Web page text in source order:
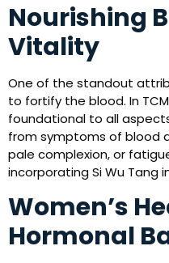
Nourishing
Vitality
One of the standout
to fortify the blood. In
foundational to all
from symptoms of blood
pale complexion, or
incorporating Si Wu Tang
Women’s
Hormonal